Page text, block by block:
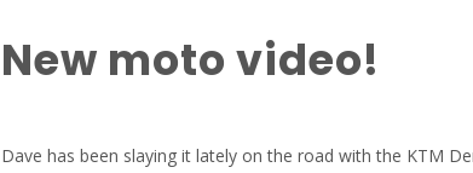
New moto video!
Dave has been slaying it lately on the road with the KTM